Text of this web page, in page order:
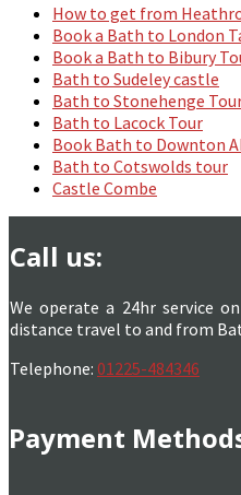
How to get from
Book a Bath to London
Book a Bath to Bibury
Bath to Sudeley castle
Bath to Stonehenge
Bath to Lacock Tour
Book Bath to Downton
Bath to Cotswolds tour
Castle Combe
Call us:
We operate a 24hr service
distance travel to and from
Telephone: 01225-484346
Payment